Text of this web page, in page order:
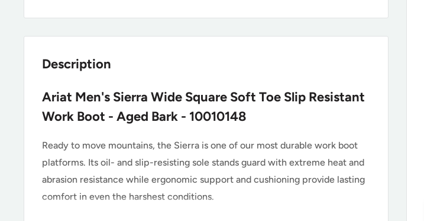
Description
Ariat Men's Sierra Wide Square Soft Toe Slip Resistant
Work Boot - Aged Bark - 10010148
Ready to move mountains, the Sierra is one of our most durable work boot
platforms. Its oil- and slip-resisting sole stands guard with extreme heat and
abrasion resistance while ergonomic support and cushioning provide lasting
comfort in even the harshest conditions.